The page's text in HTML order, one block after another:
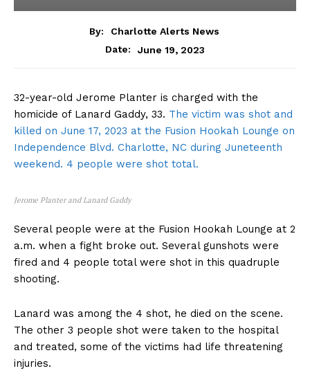
By:
Charlotte Alerts News
Date:
June 19, 2023
32-year-old Jerome Planter is charged with the
homicide of Lanard Gaddy, 33. The victim was shot and
killed on June 17, 2023 at the Fusion Hookah Lounge on
Independence Blvd. Charlotte, NC during Juneteenth
weekend. 4 people were shot total.
Jerome Planter and Lanard Gaddy
Several people were at the Fusion Hookah Lounge at 2
a.m. when a fight broke out. Several gunshots were
fired and 4 people total were shot in this quadruple
shooting.
Lanard was among the 4 shot, he died on the scene.
The other 3 people shot were taken to the hospital
and treated, some of the victims had life threatening
injuries.